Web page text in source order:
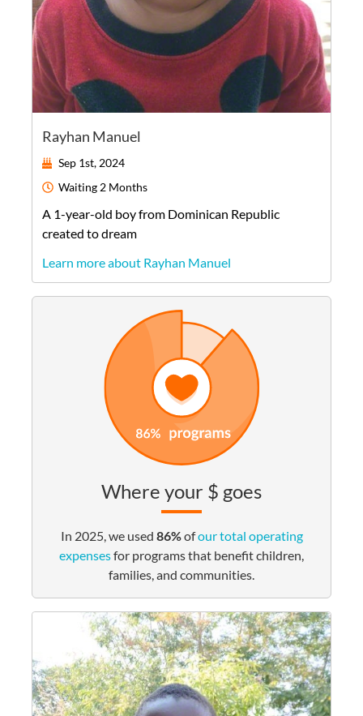
Rayhan Manuel
Sep 1st, 2024
Waiting 2 Months
A 1-year-old boyfrom Dominican Republic
created to dream
Learn more about Rayhan Manuel
Where your $ goes
In 2025, we used 86%ofour total operating
expensesfor programs that benefit children,
families, and communities.